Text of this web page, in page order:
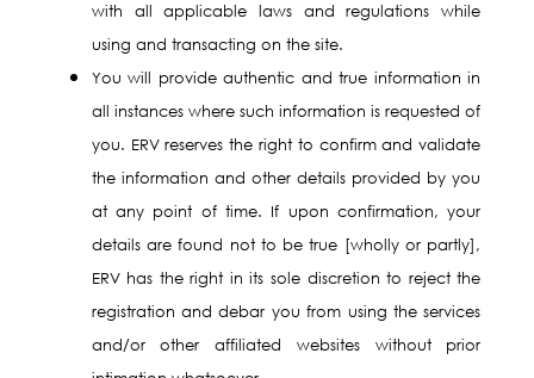
with all applicable laws and regulations while
using and transacting on the site.
You will provide authentic and true information in
all instances where such information is requested of
you. ERV reserves the right to confirm and validate
the information and other details provided by you
at any point of time. If upon confirmation, your
details are found not to be true [wholly or partly],
ERV has the right in its sole discretion to reject the
registration and debar you from using the services
and/or other affiliated websites without prior